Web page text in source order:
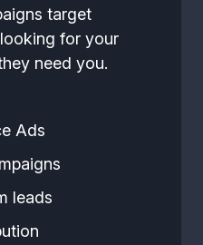
target
for your
need you.
Ads
leads